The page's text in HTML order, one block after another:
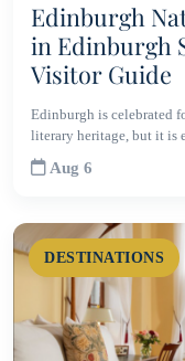
Edinburgh
in Edinburgh
Visitor Guide
Edinburgh is celebrated
literary heritage, but it
Aug 6
DESTINATIONS